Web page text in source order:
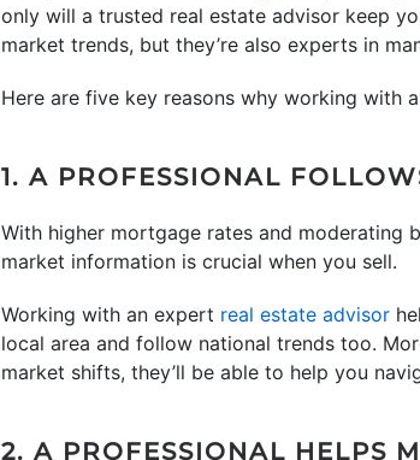
only will a trusted real estate advisor keep
market trends, but they’re also experts in
Here are five key reasons why working with
1. A PROFESSIONAL
With higher mortgage rates and moderating
market information is crucial when you sell.
Working with an expert real estate advisor
local area and follow national trends too.
market shifts, they’ll be able to help you
2. A PROFESSIONAL HELPS